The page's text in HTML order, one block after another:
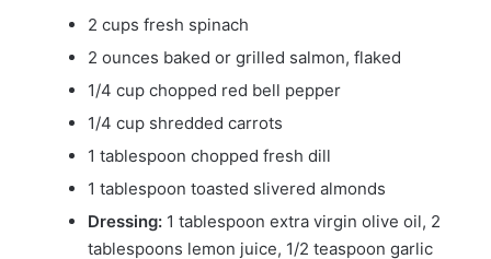
2 cups fresh spinach
2 ounces baked or grilled salmon, flaked
1/4 cup chopped red bell pepper
1/4 cup shredded carrots
1 tablespoon chopped fresh dill
1 tablespoon toasted slivered almonds
Dressing: 1 tablespoon extra virgin olive oil, 2
tablespoons lemon juice, 1/2 teaspoon garlic